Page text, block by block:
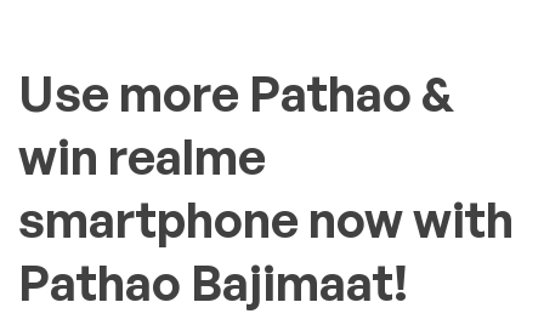
Use more Pathao &
win realme
smartphone now with
Pathao Bajimaat!